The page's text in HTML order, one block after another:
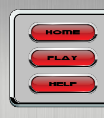
Home
Play
Help